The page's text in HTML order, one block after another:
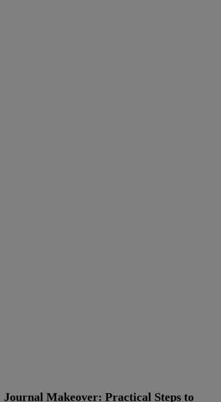
Journal Makeover: Practical Steps to